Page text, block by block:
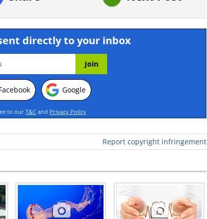
directly to your inbox
Google
to our T&C and Privacy Policy
Report copyright infringement